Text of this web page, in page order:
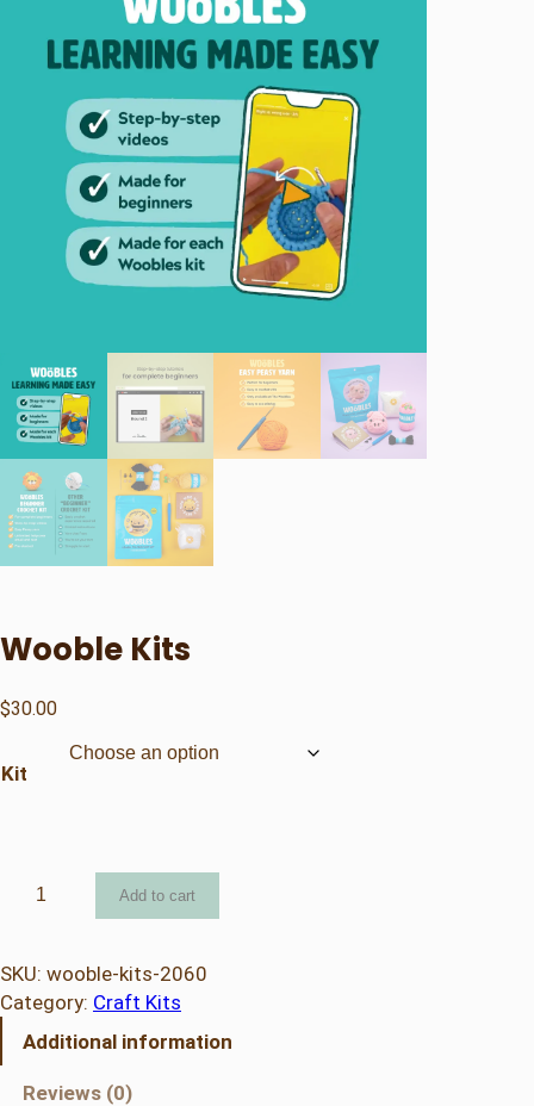
Wooble Kits
$30.00
Kit
b
l
Add to cart
SKU: wooble-kits-2060
Category: Craft Kits
Additional information
Reviews (0)